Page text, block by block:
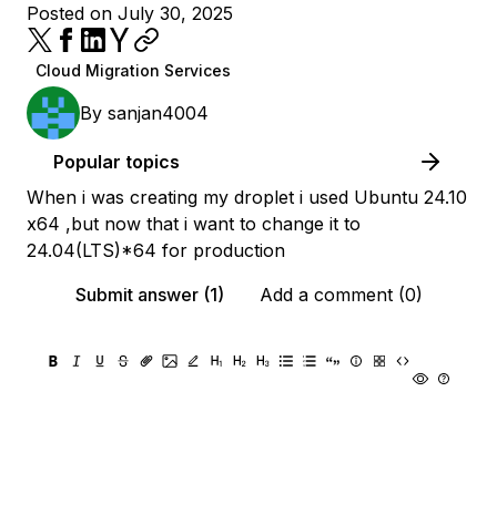
Posted on July 30, 2025
Cloud Migration Services
By sanjan4004
Popular topics
When i was creating my droplet i used Ubuntu 24.10
x64 ,but now that i want to change it to
24.04(LTS)*64 for production
Submit answer (1)
Add a comment (0)